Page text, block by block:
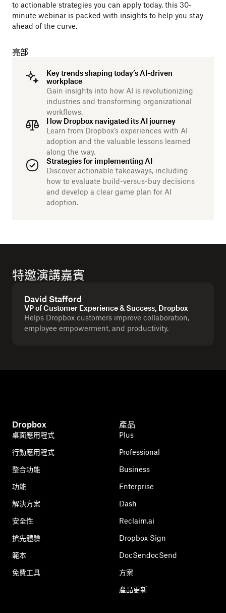
to actionable strategies you can apply today, this 30-
minute webinar is packed with insights to help you stay
ahead of the curve.
亮部
Key trends shaping today’s AI-driven
workplace
Gain insights into how AI is revolutionizing
industries and transforming organizational
workflows.
How Dropbox navigated its AI journey
Learn from Dropbox’s experiences with AI
adoption and the valuable lessons learned
along the way.
Strategies for implementing AI
Discover actionable takeaways, including
how to evaluate build-versus-buy decisions
and develop a clear game plan for AI
adoption.
特邀演講嘉賓
David Stafford
VP of Customer Experience & Success, Dropbox
Helps Dropbox customers improve collaboration,
employee empowerment, and productivity.
Dropbox
桌面應用程式
行動應用程式
整合功能
功能
解決方案
安全性
搶先體驗
範本
免費工具
產品
Plus
Professional
Business
Enterprise
Dash
Reclaim.ai
Dropbox Sign
DocSendocSend
方案
產品更新